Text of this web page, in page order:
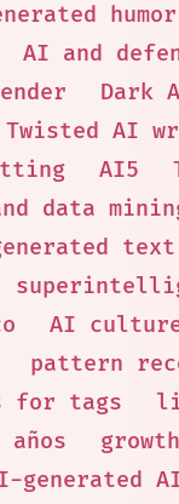
humor
AI and
Dark
Twisted AI
AI5
data
text
AI
pattern
for tags
años growth
generated